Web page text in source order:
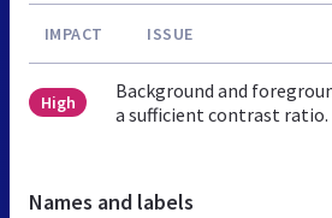
IMPACT ISSUE
High
Background and
a sufficient contrast ratio.
Names and labels